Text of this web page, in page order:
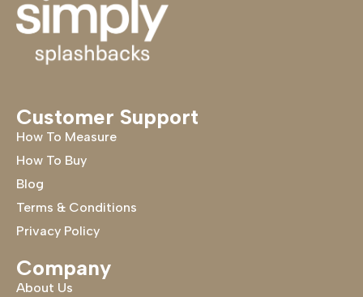
Customer Support
How To Measure
How To Buy
Blog
Terms & Conditions
Privacy Policy
Company
About Us